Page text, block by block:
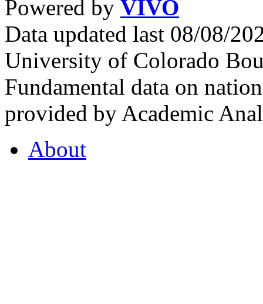
Powered by VIVO
Data updated last 08/08/
University of Colorado
Fundamental data on
provided by Academic
About